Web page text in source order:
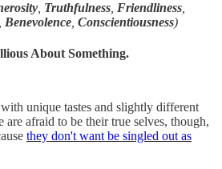
Truthfulness Friendliness
Benevolence Conscientiousness)
About Something.
unique tastes and slightly different
are afraid to be their true selves, though,
they don't want be singled out as